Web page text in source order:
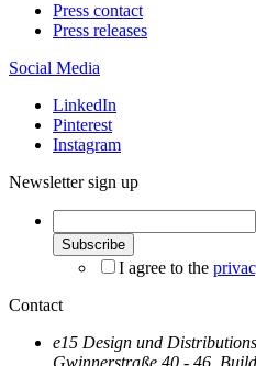
Press contact
Press releases
Social Media
LinkedIn
Pinterest
Instagram
Newsletter sign up
I agree to the
Contact
e15 Design und